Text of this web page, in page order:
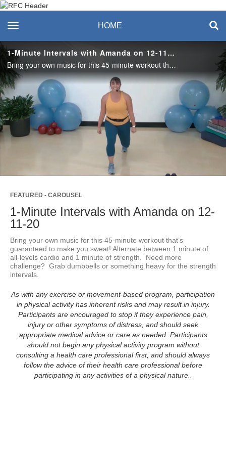
Recreation & Fitness
Center
toggle navigation HOME
1-Minute Intervals with Amanda on 12-11-20
Bring your own music for this 45-minute workout that’s guaranteed to make you sweat! Alternate between 1 minute of all-levels cardio and 1 minute of strength. Need more challenge? Grab dumbbells or something heavy for the strength intervals.
Play
Video
FEATURED - CAROUSEL
1-Minute Intervals with Amanda on 12-
11-20
Bring your own music for this 45-minute workout that’s
guaranteed to make you sweat! Alternate between 1 minute of
all-levels cardio and 1 minute of strength.  Need more
challenge?  Grab dumbbells or something heavy for the strength
As with any exercise or movement-based program, participation
in physical activity has inherent risks and may result in injury.
Participants are encouraged to stop if they experience pain,
injury or other symptoms of distress, and should seek
appropriate medical advice or care as needed. Participants
should not begin any physical activity program without
consulting a health care professional first, and should always
follow the advice of their health care professional before
participating in any activities of a physical nature..